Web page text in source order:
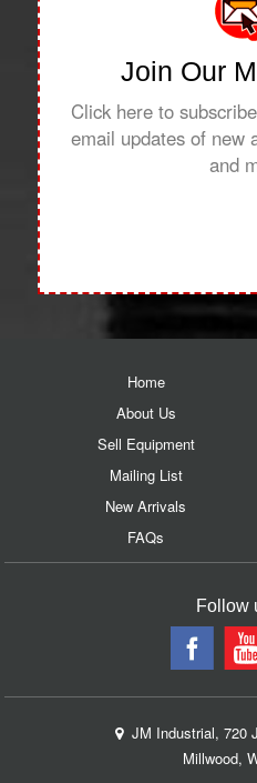
Join Our
Click here to
email updates of new
and
Home
About Us
Sell Equipment
Mailing List
New Arrivals
FAQs
Follow
JM Industrial, 720
Millwood,